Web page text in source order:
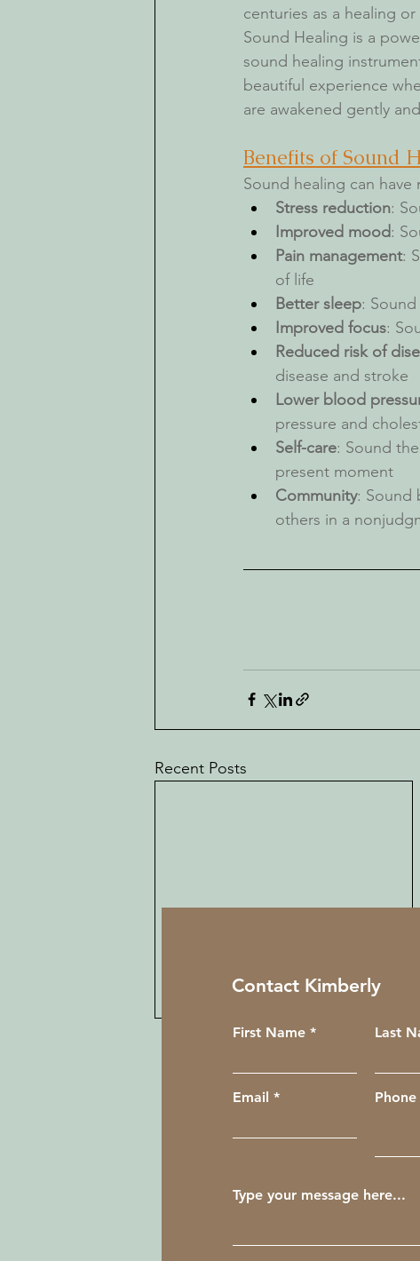
centuries as a healing
Sound Healing is a
sound healing
beautiful experience
are awakened gently
Benefits of Sound
Sound healing can
Stress reduction:
Improved mood:
Pain management:
of life
Better sleep:
Improved focus:
Reduced risk of
disease and stroke
Lower blood
pressure and
Self-care: Sound
present moment
Community: Sound
others in a
Recent Posts
My First Reiki Circle
Contact Kimberly
First Name Last
Email Phone